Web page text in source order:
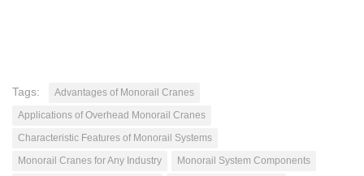
Tags:
Advantages of Monorail Cranes
Applications of Overhead Monorail Cranes
Characteristic Features of Monorail Systems
Monorail Cranes for Any Industry
Monorail System Components